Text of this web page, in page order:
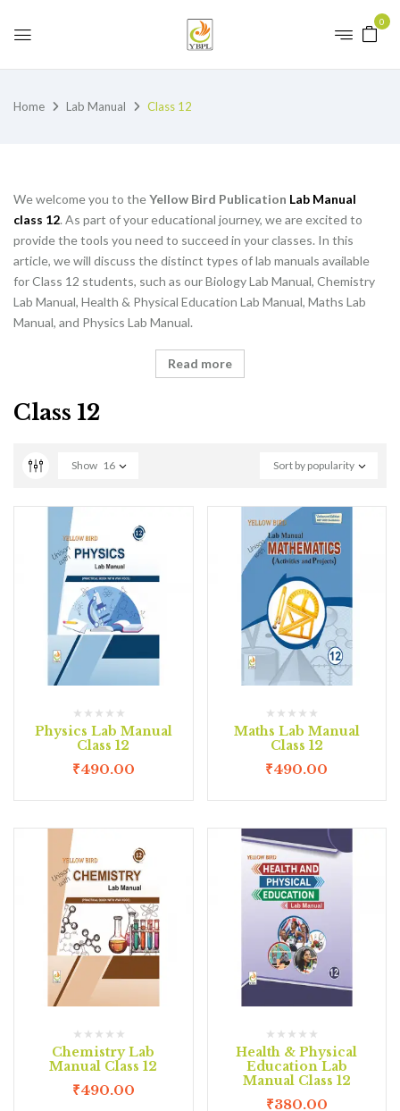
0
Home Lab Manual Class 12
We welcome you to theYellow Bird Publication Lab Manual
class 12. As part of your educational journey, we are excited to
provide the tools you need to succeed in your classes. In this
article, we will discuss the distinct types of lab manuals available
for Class 12 students, such as our Biology Lab Manual, Chemistry
Lab Manual, Health & Physical Education Lab Manual, Maths Lab
Manual, and Physics Lab Manual.
Read more
Class 12
Sort by popularity
Show 16
Physics Lab Manual
Class 12
₹490.00
Maths Lab Manual
Class 12
₹490.00
Chemistry Lab
Manual Class 12
₹490.00
Health & Physical
Education Lab
Manual Class 12
₹380.00